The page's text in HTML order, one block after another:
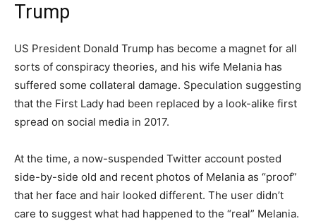
Trump
US President Donald Trump has become a magnet for all
sorts of conspiracy theories, and his wife Melania has
suffered some collateral damage. Speculation suggesting
that the First Lady had been replaced by a look-alike first
spread on social media in 2017.
At the time, a now-suspended Twitter account posted
side-by-side old and recent photos of Melania as “proof”
that her face and hair looked different. The user didn’t
care to suggest what had happened to the “real” Melania.